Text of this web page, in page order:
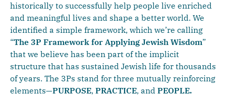
historically to successfully help people live enriched
and meaningful lives and shape a better world. We
identified a simple framework, which we’re calling
“The 3P Framework for Applying Jewish Wisdom”
that we believe has been part of the implicit
structure that has sustained Jewish life for thousands
of years. The 3Ps stand for three mutually reinforcing
elements—PURPOSE, PRACTICE, and PEOPLE.